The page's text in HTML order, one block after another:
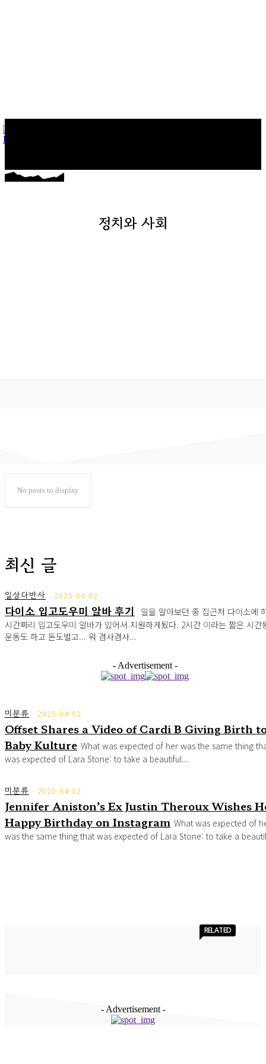
정치와 사회
No posts to display
최신 글
일상다반사 2025-04-02
다이소 입고도우미 알바 후기
일을 알아보던 중 집근처 다이소에
시간짜리 입고도우미 알바가 있어서 지원하게됬다. 2시간 이라는 짧은 시간
운동도 하고 돈도벌고... 뭐 겸사겸사...
- Advertisement -
미분류 2025-04-02
Offset Shares a Video of Cardi B Giving Birth
Baby Kulture What was expected of her was the same thing
was expected of Lara Stone: to take a beautiful...
미분류 2025-04-02
Jennifer Aniston’s Ex Justin Theroux Wishes
Happy Birthday on Instagram What was expected of
was the same thing that was expected of Lara Stone: to take a
- Advertisement -
RELATED